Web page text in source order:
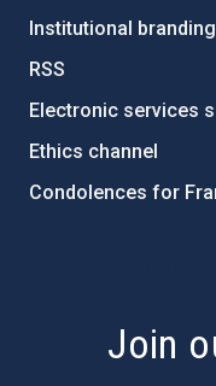
Institutional branding
RSS
Electronic services
Ethics channel
Condolences for
Join